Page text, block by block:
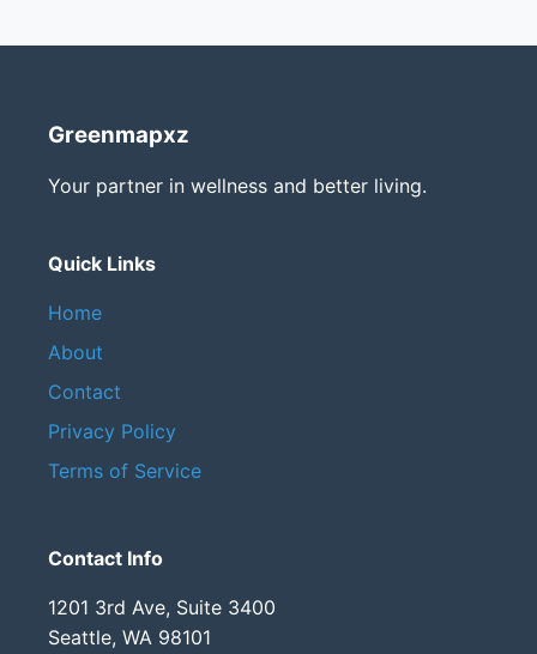
Greenmapxz
Your partner in wellness and better living.
Quick Links
Home
About
Contact
Privacy Policy
Terms of Service
Contact Info
1201 3rd Ave, Suite 3400
Seattle, WA 98101